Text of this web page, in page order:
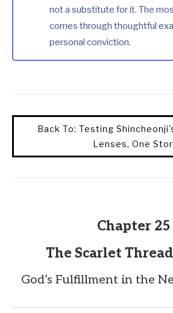
not a substitute for it. The
comes through thoughtful
personal conviction.
Back To: Testing
Lenses, One
Chapter 25
The Scarlet
God’s Fulfillment in the